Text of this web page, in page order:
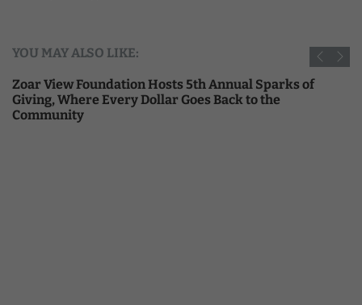
YOU MAY ALSO LIKE:
Zoar View Foundation Hosts 5th Annual Sparks of
Giving, Where Every Dollar Goes Back to the
Community